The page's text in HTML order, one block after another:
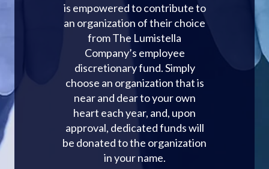
is empowered to contribute to
an organization of their choice
from The Lumistella
Company’s employee
discretionary fund. Simply
choose an organization that is
near and dear to your own
heart each year, and, upon
approval, dedicated funds will
be donated to the organization
in your name.